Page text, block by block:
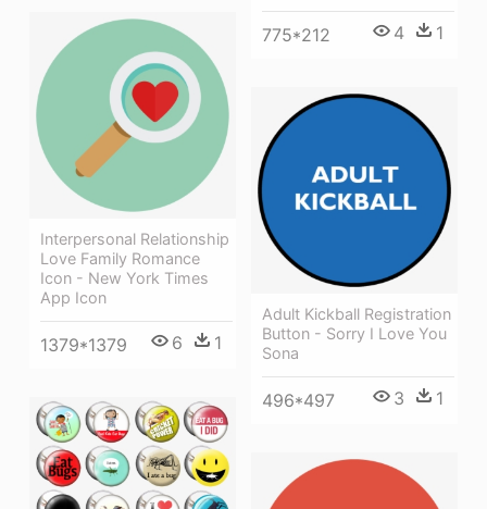
775*212 4 1
Interpersonal Relationship
Love Family Romance
Icon - New York Times
App Icon
1379*1379 6 1
Adult Kickball Registration
Button - Sorry I Love You
Sona
496*497 3 1